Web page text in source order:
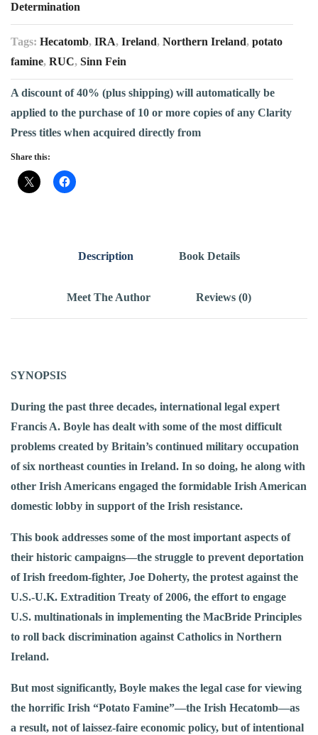
Determination
Tags: Hecatomb, IRA, Ireland, Northern Ireland, potato
famine, RUC, Sinn Fein
A discount of 40% (plus shipping) will automatically be
applied to the purchase of 10 or more copies of any Clarity
Press titles when acquired directly from
Share this:
Description Book Details
Meet The Author Reviews (0)
SYNOPSIS
During the past three decades, international legal expert
Francis A. Boyle has dealt with some of the most difficult
problems created by Britain’s continued military occupation
of six northeast counties in Ireland. In so doing, he along with
other Irish Americans engaged the formidable Irish American
domestic lobby in support of the Irish resistance.
This book addresses some of the most important aspects of
their historic campaigns—the struggle to prevent deportation
of Irish freedom-fighter, Joe Doherty, the protest against the
U.S.-U.K. Extradition Treaty of 2006, the effort to engage
U.S. multinationals in implementing the MacBride Principles
to roll back discrimination against Catholics in Northern
Ireland.
But most significantly, Boyle makes the legal case for viewing
the horrific Irish “Potato Famine”—the Irish Hecatomb—as
a result, not of laissez-faire economic policy, but of intentional